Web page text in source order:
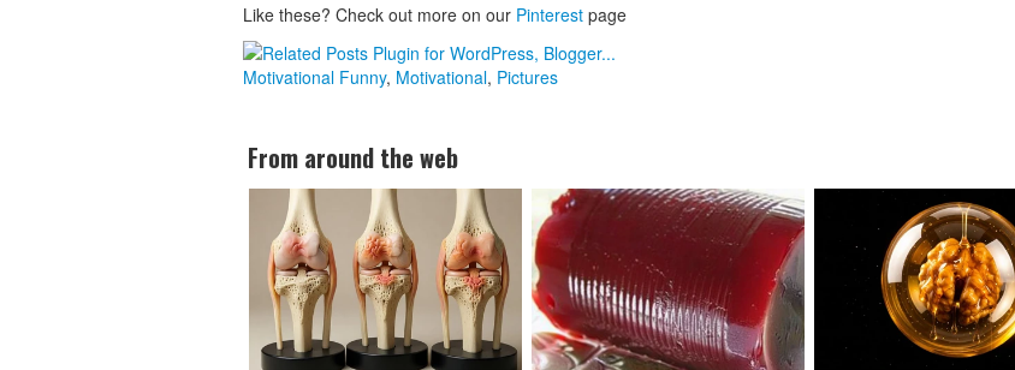
Like these? Check out more on our Pinterest page
Motivational Funny, Motivational, Pictures
From around the web